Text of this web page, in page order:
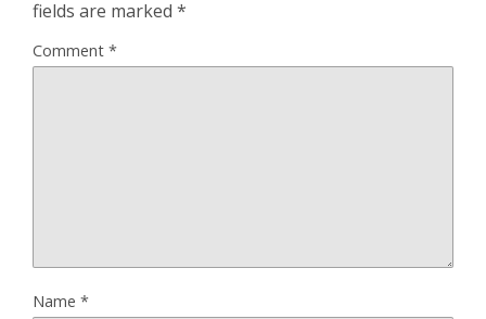
fields are marked *
Comment *
Name *